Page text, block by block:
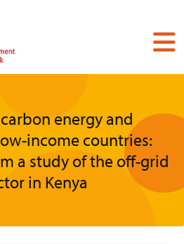
energy and
income countries:
a study of the off-grid
in Kenya